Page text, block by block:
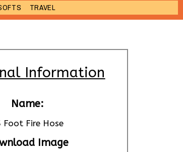
TRAVEL
Information
Name:
Foot Fire Hose
Image